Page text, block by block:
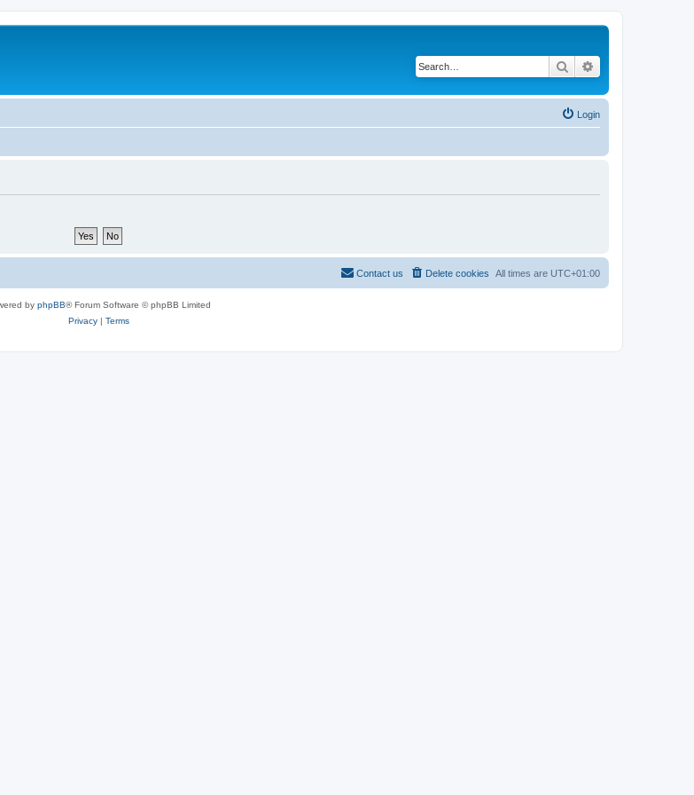
Search
Login
All times are UTC+01:00
Delete cookies
Contact us
by phpBB® Forum Software © phpBB Limited
Privacy| Terms